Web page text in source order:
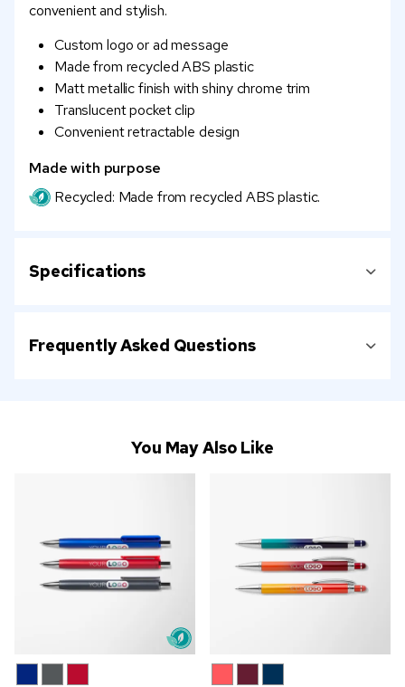
convenient and stylish.
Custom logo or ad message
Made from recycled ABS plastic
Matt metallic finish with shiny chrome trim
Translucent pocket clip
Convenient retractable design
Made with purpose
Recycled: Made from recycled ABS plastic.
Specifications
Frequently Asked Questions
You May Also Like